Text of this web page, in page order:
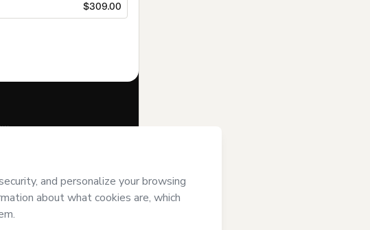
$309.00
order on behalf ofBIG BEN
by a legal guardian.